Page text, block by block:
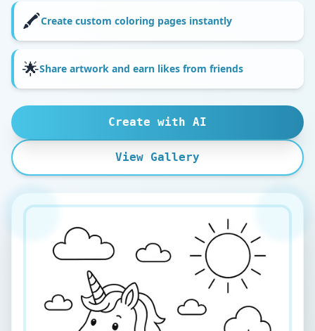
🖍️Create custom coloring pages instantly
🌟Share artwork and earn likes from friends
Create with AI
View Gallery